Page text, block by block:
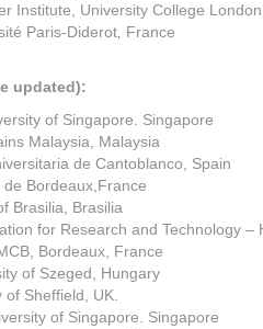
Institute, University College
Paris-Diderot France
updated):
of Singapore. Singapore
Malaysia, Malaysia
de Cantoblanco, Spain
Bordeaux,France
Brasilia, Brasilia
for Research and Technology –
Bordeaux, France
of Szeged, Hungary
Sheffield, UK.
of Singapore. Singapore